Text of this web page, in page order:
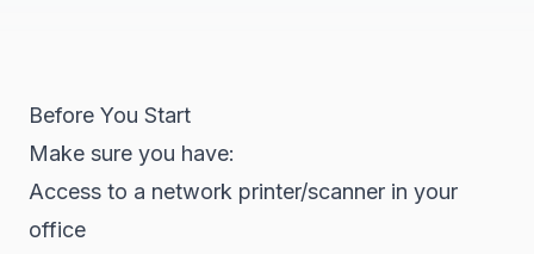
Before You Start
Make sure you have:
Access to a network printer/scanner in your
office